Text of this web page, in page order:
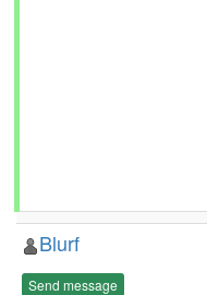
Blurf
Send message